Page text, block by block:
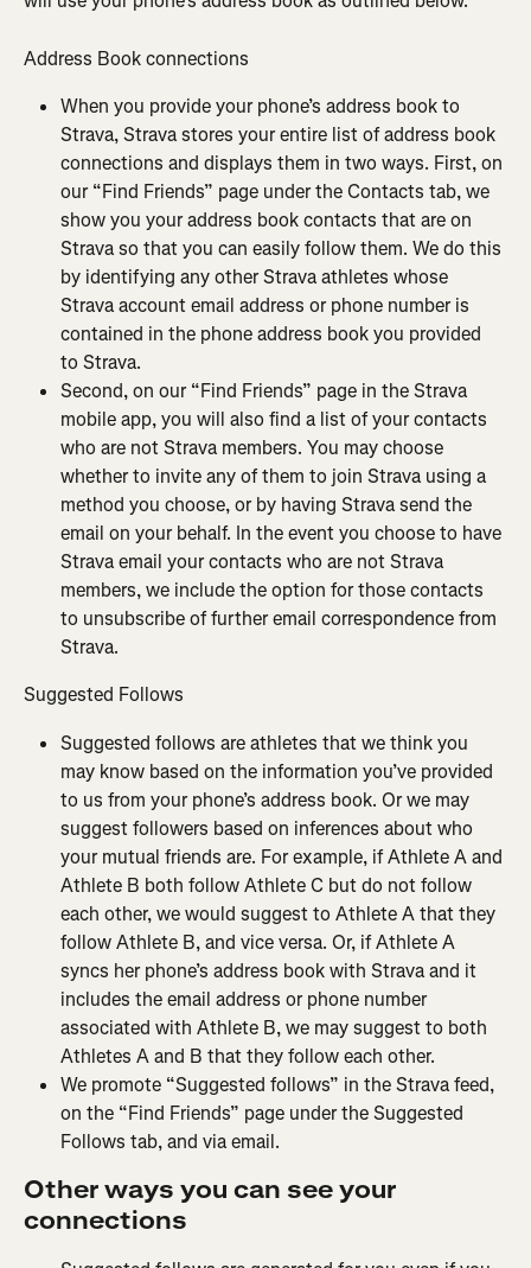
Address Book connections
When you provide your phone’s address book to
Strava, Strava stores your entire list of address book
connections and displays them in two ways. First, on
our “Find Friends” page under the Contacts tab, we
show you your address book contacts that are on
Strava so that you can easily follow them. We do this
by identifying any other Strava athletes whose
Strava account email address or phone number is
contained in the phone address book you provided
to Strava.
Second, on our “Find Friends” page in the Strava
mobile app, you will also find a list of your contacts
who are not Strava members. You may choose
whether to invite any of them to join Strava using a
method you choose, or by having Strava send the
email on your behalf. In the event you choose to have
Strava email your contacts who are not Strava
members, we include the option for those contacts
to unsubscribe of further email correspondence from
Strava.
Suggested Follows
Suggested follows are athletes that we think you
may know based on the information you’ve provided
to us from your phone’s address book. Or we may
suggest followers based on inferences about who
your mutual friends are. For example, if Athlete A and
Athlete B both follow Athlete C but do not follow
each other, we would suggest to Athlete A that they
follow Athlete B, and vice versa. Or, if Athlete A
syncs her phone’s address book with Strava and it
includes the email address or phone number
associated with Athlete B, we may suggest to both
Athletes A and B that they follow each other.
We promote “Suggested follows” in the Strava feed,
on the “Find Friends” page under the Suggested
Follows tab, and via email.
Other ways you can see your
connections